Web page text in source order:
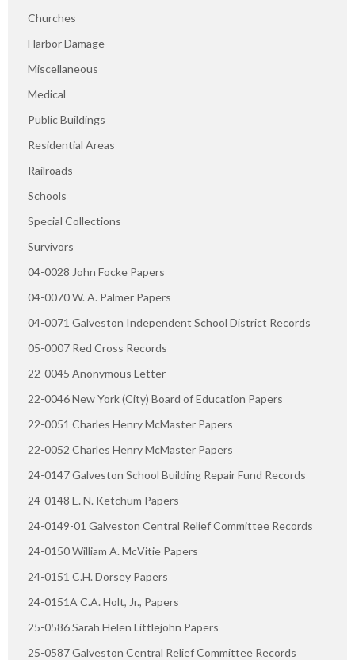
Churches
Harbor Damage
Miscellaneous
Medical
Public Buildings
Residential Areas
Railroads
Schools
Special Collections
Survivors
04-0028 John Focke Papers
04-0070 W. A. Palmer Papers
04-0071 Galveston Independent School District Records
05-0007 Red Cross Records
22-0045 Anonymous Letter
22-0046 New York (City) Board of Education Papers
22-0051 Charles Henry McMaster Papers
22-0052 Charles Henry McMaster Papers
24-0147 Galveston School Building Repair Fund Records
24-0148 E. N. Ketchum Papers
24-0149-01 Galveston Central Relief Committee Records
24-0150 William A. McVitie Papers
24-0151 C.H. Dorsey Papers
24-0151A C.A. Holt, Jr., Papers
25-0586 Sarah Helen Littlejohn Papers
25-0587 Galveston Central Relief Committee Records